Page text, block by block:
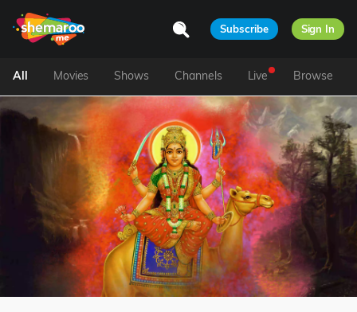
Subscribe Sign In
All Movies Shows Channels Live Browse